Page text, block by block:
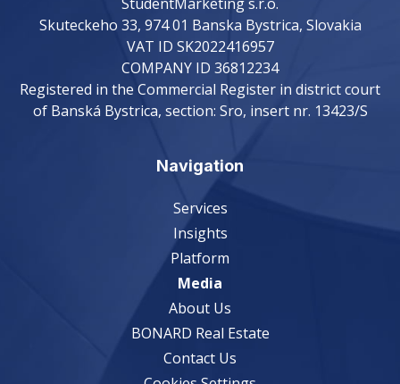
Skuteckeho 33, 974 01 Banska Bystrica, Slovakia
VAT ID SK2022416957
COMPANY ID 36812234
Registered in the Commercial Register in district court
of Banská Bystrica, section: Sro, insert nr. 13423/S
Navigation
Services
Insights
Platform
Media
About Us
BONARD Real Estate
Contact Us